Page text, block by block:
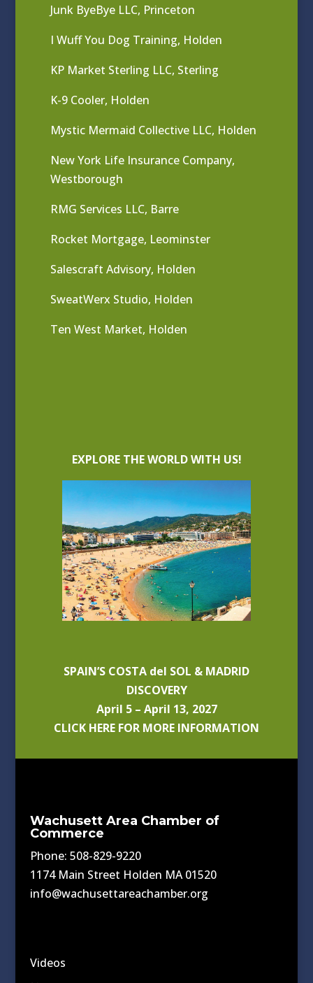
Junk ByeBye LLC, Princeton
I Wuff You Dog Training, Holden
KP Market Sterling LLC, Sterling
K-9 Cooler, Holden
Mystic Mermaid Collective LLC, Holden
New York Life Insurance Company,
Westborough
RMG Services LLC, Barre
Rocket Mortgage, Leominster
Salescraft Advisory, Holden
SweatWerx Studio, Holden
Ten West Market, Holden
EXPLORE THE WORLD WITH US!
SPAIN’S COSTA del SOL & MADRID
DISCOVERY
April 5 – April 13, 2027
CLICK HERE FOR MORE INFORMATION
Wachusett Area Chamber of
Commerce
Phone: 508-829-9220
1174 Main Street Holden MA 01520
info@wachusettareachamber.org
Videos